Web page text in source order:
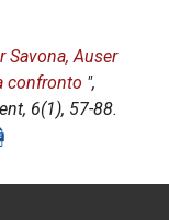
Savona, Auser
confronto ",
, 6(1), 57-88.